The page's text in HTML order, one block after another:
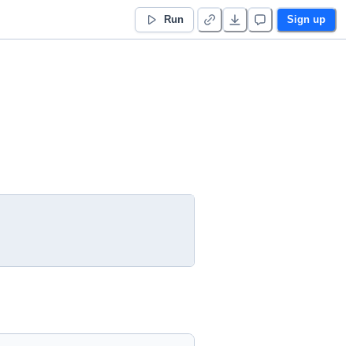
Run Sign up